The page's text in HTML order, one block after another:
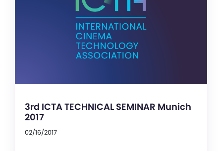
3rd ICTA TECHNICAL SEMINAR Munich
2017
02/16/2017